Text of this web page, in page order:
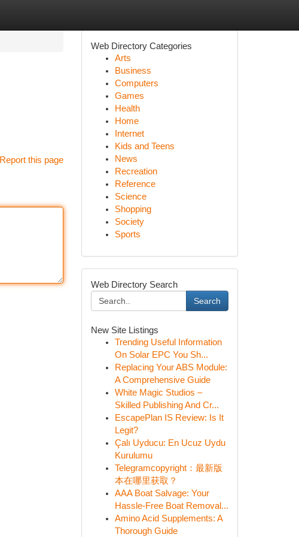
Report this page
Web Directory Categories
Arts
Business
Computers
Games
Health
Home
Internet
Kids and Teens
News
Recreation
Reference
Science
Shopping
Society
Sports
Web Directory Search
Search
New Site Listings
Trending Useful Information
On Solar EPC You Sh...
Replacing Your ABS Module:
A Comprehensive Guide
White Magic Studios –
Skilled Publishing And Cr...
EscapePlan IS Review: Is It
Legit?
Çalı Uyducu: En Ucuz Uydu
Kurulumu
Telegramcopyright：最新版
本在哪里获取？
AAA Boat Salvage: Your
Hassle-Free Boat Removal...
Amino Acid Supplements: A
Thorough Guide